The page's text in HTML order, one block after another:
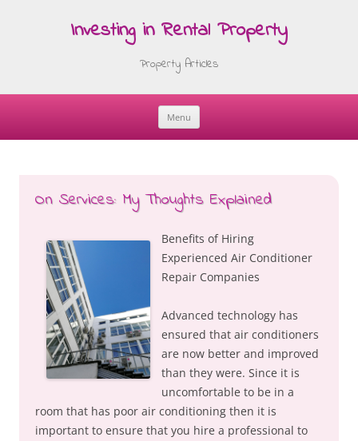
Investing in Rental Property
Property Articles
Menu
Skip
On Services: My Thoughts Explained
Benefits of Hiring
Experienced Air Conditioner
Repair Companies
Advanced technology has
ensured that air conditioners
are now better and improved
than they were. Since it is
uncomfortable to be in a
room that has poor air conditioning then it is
important to ensure that you hire a professional to